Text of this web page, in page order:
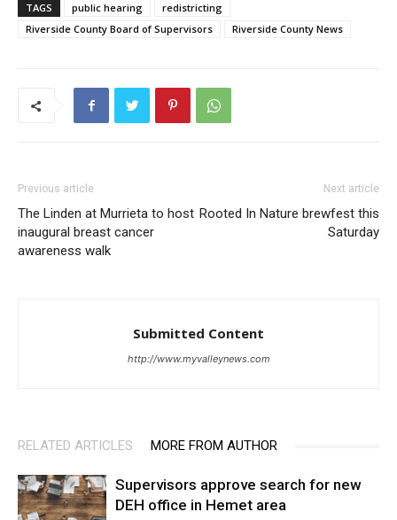
TAGS public hearing
redistricting
Riverside County Board of Supervisors
Riverside County News
Previous article
The Linden at Murrieta to host
inaugural breast cancer
awareness walk
Next article
Rooted In Nature brewfest this
Saturday
Submitted Content
http://www.myvalleynews.com
RELATED ARTICLES MORE FROM AUTHOR
Supervisors approve search for new
DEH office in Hemet area